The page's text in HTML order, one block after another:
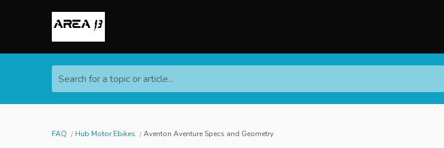
Search for a topic or article...
FAQ Hub Motor Ebikes Aventon Aventure Specs and Geometry